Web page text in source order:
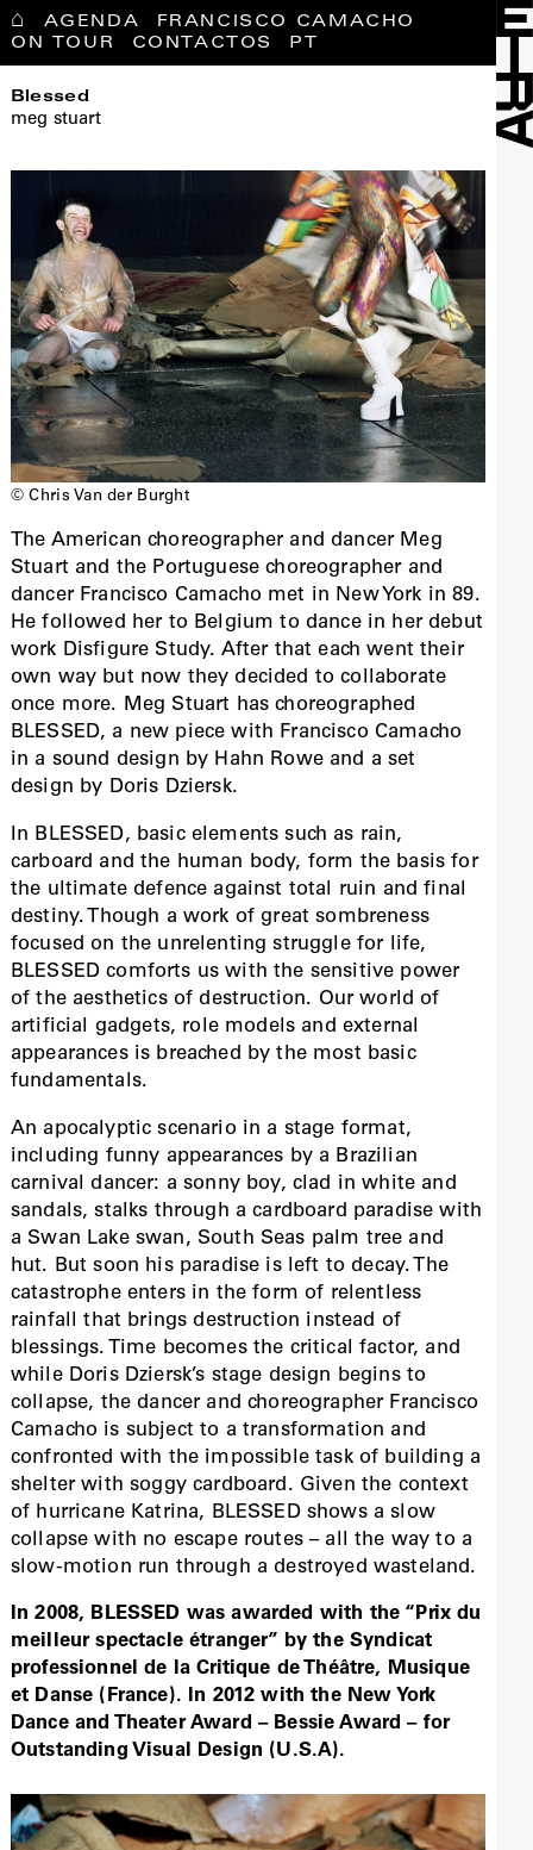
⌂ AGENDA
FRANCISCO CAMACHO
ON TOUR
CONTACTOS PT
Blessed
meg stuart
© Chris Van der Burght
The American choreographer and dancer Meg
Stuart and the Portuguese choreographer and
dancer Francisco Camacho met in New York in 89.
He followed her to Belgium to dance in her debut
work Disfigure Study. After that each went their
own way but now they decided to collaborate
once more. Meg Stuart has choreographed
BLESSED, a new piece with Francisco Camacho
in a sound design by Hahn Rowe and a set
design by Doris Dziersk.
In BLESSED, basic elements such as rain,
carboard and the human body, form the basis for
the ultimate defence against total ruin and final
destiny. Though a work of great sombreness
focused on the unrelenting struggle for life,
BLESSED comforts us with the sensitive power
of the aesthetics of destruction. Our world of
artificial gadgets, role models and external
appearances is breached by the most basic
fundamentals.
An apocalyptic scenario in a stage format,
including funny appearances by a Brazilian
carnival dancer: a sonny boy, clad in white and
sandals, stalks through a cardboard paradise with
a Swan Lake swan, South Seas palm tree and
hut. But soon his paradise is left to decay. The
catastrophe enters in the form of relentless
rainfall that brings destruction instead of
blessings. Time becomes the critical factor, and
while Doris Dziersk’s stage design begins to
collapse, the dancer and choreographer Francisco
Camacho is subject to a transformation and
confronted with the impossible task of building a
shelter with soggy cardboard. Given the context
of hurricane Katrina, BLESSED shows a slow
collapse with no escape routes – all the way to a
slow-motion run through a destroyed wasteland.
In 2008, BLESSED was awarded with the “Prix du
meilleur spectacle étranger” by the Syndicat
professionnel de la Critique de Théâtre, Musique
et Danse (France). In 2012 with the New York
Dance and Theater Award – Bessie Award – for
Outstanding Visual Design (U.S.A).